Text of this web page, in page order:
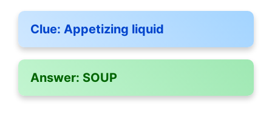
Clue: Appetizing liquid
Answer: SOUP